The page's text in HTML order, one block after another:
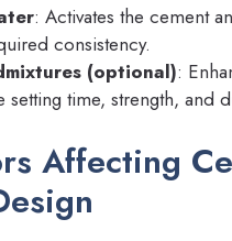
: Activates the cement
consistency.
(optional):
setting time, strength, and
Affecting